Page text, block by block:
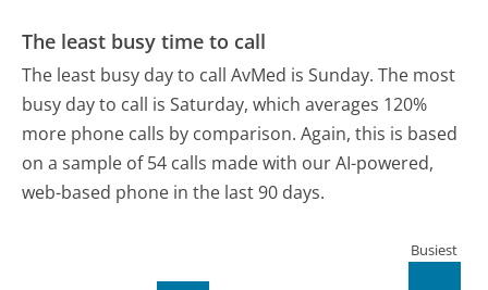
The least busy time to call
The least busy day to call AvMed is Sunday. The most
busy day to call is Saturday, which averages 120%
more phone calls by comparison. Again, this is based
on a sample of 54 calls made with our AI-powered,
web-based phone in the last 90 days.
Busiest